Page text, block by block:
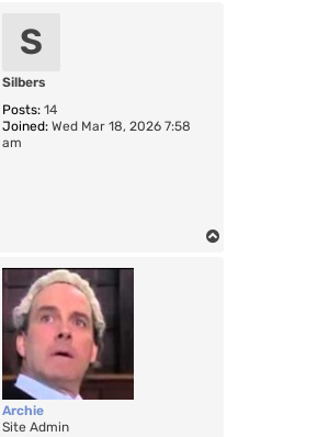
S
Silbers
Posts: 14
Joined: Wed Mar 18, 2026 7:58
am
Archie
Site Admin